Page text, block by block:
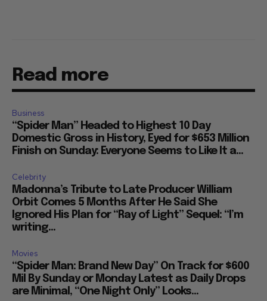
Read more
Business
“Spider Man” Headed to Highest 10 Day
Domestic Gross in History, Eyed for $653 Million
Finish on Sunday: Everyone Seems to Like It a...
Celebrity
Madonna’s Tribute to Late Producer William
Orbit Comes 5 Months After He Said She
Ignored His Plan for “Ray of Light” Sequel: “I’m
writing...
Movies
“Spider Man: Brand New Day” On Track for $600
Mil By Sunday or Monday Latest as Daily Drops
are Minimal, “One Night Only” Looks...